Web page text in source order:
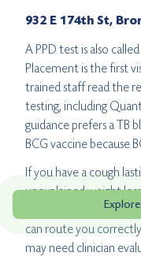
932 E 174th St,
A PPD test is also
Placement is the first
trained staff read the
testing, including
guidance prefers a TB
BCG vaccine because
If you have a cough
unexplained weight
positive TB test, tell
can route you
may need clinician